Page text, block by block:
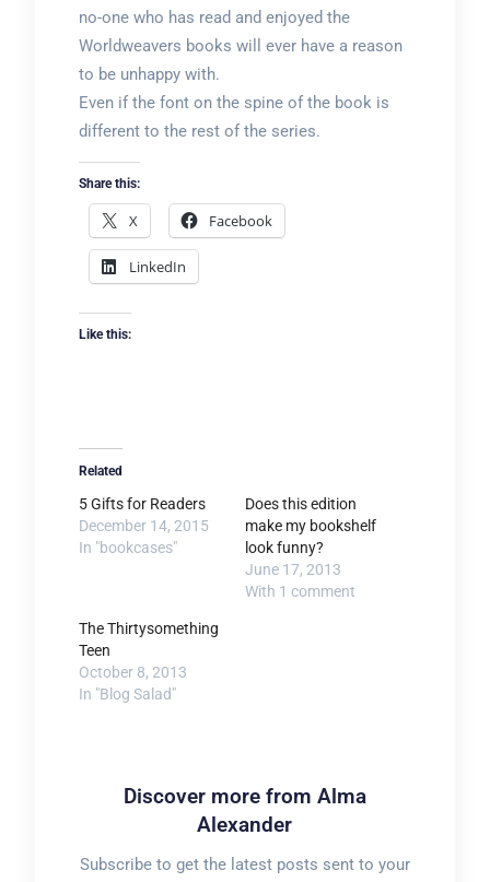
no-one who has read and enjoyed the
Worldweavers books will ever have a reason
to be unhappy with.
Even if the font on the spine of the book is
different to the rest of the series.
Share this:
X Facebook
LinkedIn
Like this:
Related
5 Gifts for Readers
December 14, 2015
In "bookcases"
Does this edition
make my bookshelf
look funny?
June 17, 2013
With 1 comment
The Thirtysomething
Teen
October 8, 2013
In "Blog Salad"
Discover more from Alma
Alexander
Subscribe to get the latest posts sent to your